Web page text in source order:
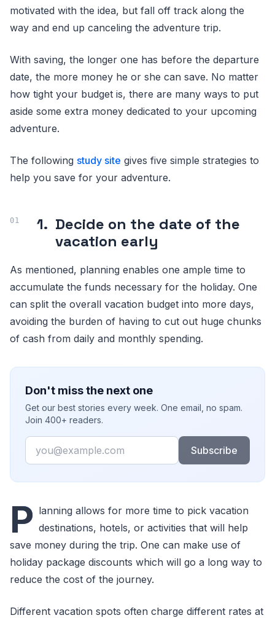
motivated with the idea, but fall off track along the
way and end up canceling the adventure trip.
With saving, the longer one has before the departure
date, the more money he or she can save. No matter
how tight your budget is, there are many ways to put
aside some extra money dedicated to your upcoming
adventure.
The following study site gives five simple strategies to
help you save for your adventure.
1. Decide on the date of the
vacation early
As mentioned, planning enables one ample time to
accumulate the funds necessary for the holiday. One
can split the overall vacation budget into more days,
avoiding the burden of having to cut out huge chunks
of cash from daily and monthly spending.
Don't miss the next one
Get our best stories every week. One email, no spam.
Join 400+ readers.
Email
Subscribe
P lanning allows for more time to pick vacation
destinations, hotels, or activities that will help
save money during the trip. One can make use of
holiday package discounts which will go a long way to
reduce the cost of the journey.
Different vacation spots often charge different rates at